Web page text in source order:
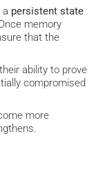
a persistent state
memory
that the
ability to prove
compromised
more